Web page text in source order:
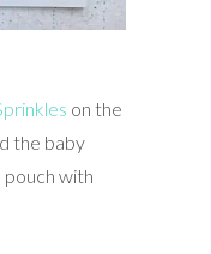
on the
the baby
pouch with